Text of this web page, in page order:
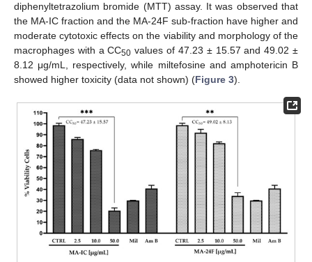
diphenyltetrazolium bromide (MTT) assay. It was observed that
the MA-IC fraction and the MA-24F sub-fraction have higher and
moderate cytotoxic effects on the viability and morphology of the
macrophages with a CC50 values of 47.23 ± 15.57 and 49.02 ±
8.12 μg/mL, respectively, while miltefosine and amphotericin B
showed higher toxicity (data not shown) (Figure 3).